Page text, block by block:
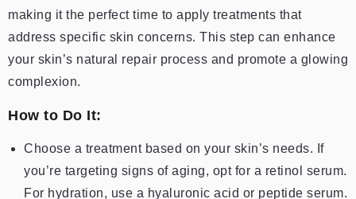
making it the perfect time to apply treatments that
address specific skin concerns. This step can enhance
your skin’s natural repair process and promote a glowing
complexion.
How to Do It:
Choose a treatment based on your skin’s needs. If
you’re targeting signs of aging, opt for a retinol serum.
For hydration, use a hyaluronic acid or peptide serum.